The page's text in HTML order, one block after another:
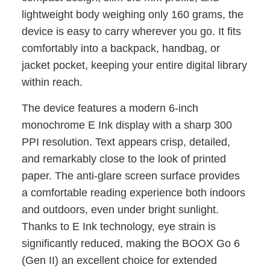
lightweight body weighing only 160 grams, the
device is easy to carry wherever you go. It fits
comfortably into a backpack, handbag, or
jacket pocket, keeping your entire digital library
within reach.
The device features a modern 6-inch
monochrome E Ink display with a sharp 300
PPI resolution. Text appears crisp, detailed,
and remarkably close to the look of printed
paper. The anti-glare screen surface provides
a comfortable reading experience both indoors
and outdoors, even under bright sunlight.
Thanks to E Ink technology, eye strain is
significantly reduced, making the BOOX Go 6
(Gen II) an excellent choice for extended